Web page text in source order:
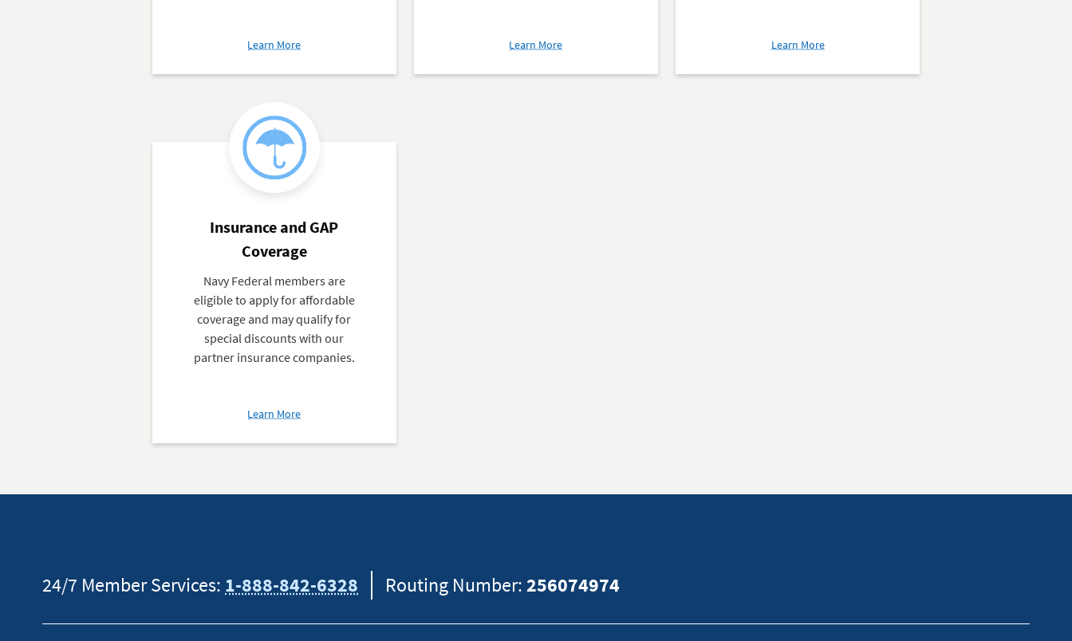
Learn Moreabout
Solutions
Learn Moreabout
Learn Moreabout
Federal
Insurance and GAP
Coverage
Navy Federal members are
eligible to apply for affordable
coverage and may qualify for
special discounts with our
partner insurance companies.
Learn Moreabout
and
24/7 Member Services: 1-888-842-6328 Routing Number:256074974